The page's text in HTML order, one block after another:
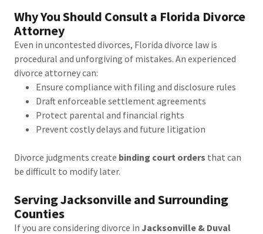
Why You Should Consult a Florida Divorce
Attorney
Even in uncontested divorces, Florida divorce law is
procedural and unforgiving of mistakes. An experienced
divorce attorney can:
Ensure compliance with filing and disclosure rules
Draft enforceable settlement agreements
Protect parental and financial rights
Prevent costly delays and future litigation
Divorce judgments create binding court orders that can
be difficult to modify later.
Serving Jacksonville and Surrounding
Counties
If you are considering divorce in Jacksonville & Duval